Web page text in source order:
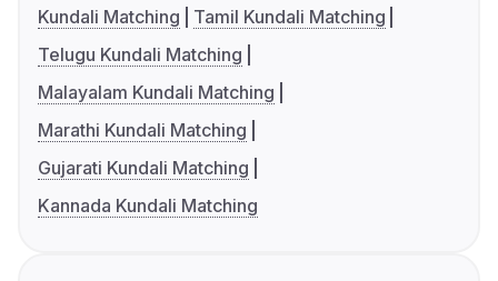
Kundali Matching
Tamil Kundali Matching
Telugu Kundali Matching
Malayalam Kundali Matching
Marathi Kundali Matching
Gujarati Kundali Matching
Kannada Kundali Matching